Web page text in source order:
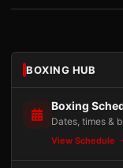
BOXING HUB
Boxing
Dates, times &
View Schedule